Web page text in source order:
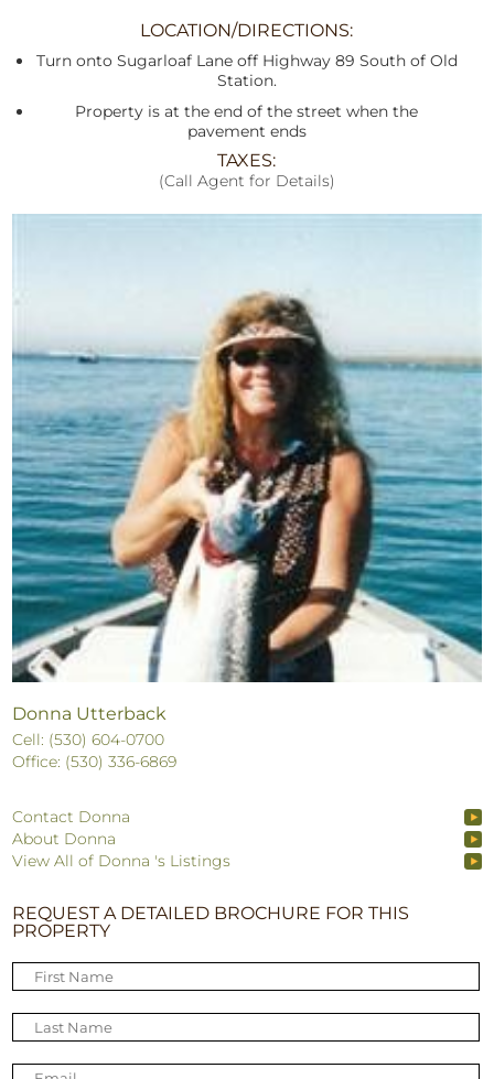
LOCATION/DIRECTIONS:
Turn onto Sugarloaf Lane off Highway 89 South of Old
Station.
Property is at the end of the street when the
pavement ends
TAXES:
(Call Agent for Details)
Donna Utterback
Cell: (530) 604-0700
Office: (530) 336-6869
Contact Donna
About Donna
View All of Donna 's Listings
REQUEST A DETAILED BROCHURE FOR THIS
PROPERTY